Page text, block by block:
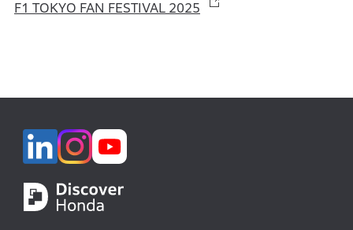
F1 TOKYO FAN FESTIVAL 2025